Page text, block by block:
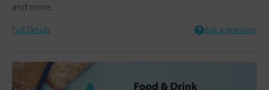
and more.
Full Details Ask a question